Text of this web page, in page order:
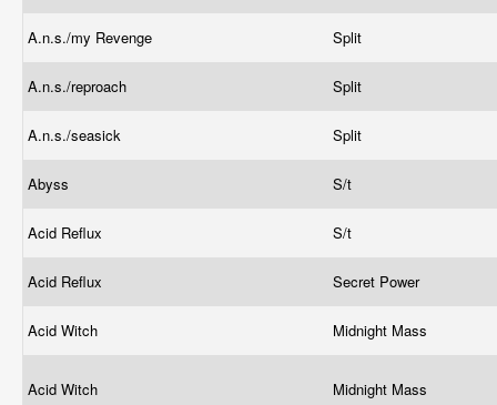
A.n.s./my Revenge Split
A.n.s./reproach Split
A.n.s./seasick Split
Abyss S/t
Acid Reflux S/t
Acid Reflux Secret Power
Acid Witch Midnight Mass
Acid Witch Midnight Mass